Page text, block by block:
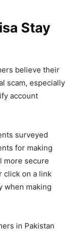
Stay
believe their
scam, especially
account
surveyed
for making
more secure
click on a link
when making
in Pakistan